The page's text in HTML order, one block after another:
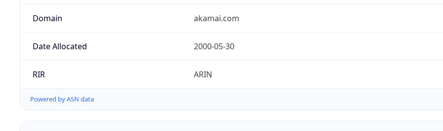
Domain akamai.com
Date Allocated 2000-05-30
RIR ARIN
Powered by ASN data